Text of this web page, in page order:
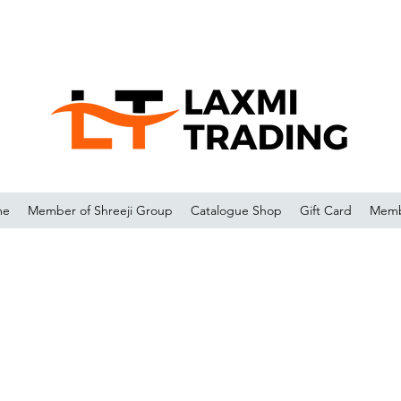
Member of Shreeji Group Catalogue Shop Gift Card